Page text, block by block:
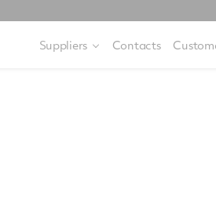
Suppliers Contacts